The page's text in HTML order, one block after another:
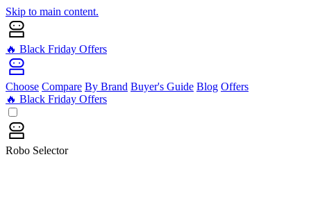
Skip to main content.
🔥 Black Friday Offers
Choose Compare By Brand Buyer's Guide Blog Offers
🔥 Black Friday Offers
Robo Selector